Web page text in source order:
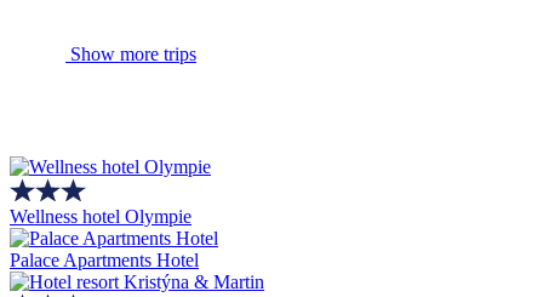
Show more trips
Wellness hotel Olympie
Palace Apartments Hotel